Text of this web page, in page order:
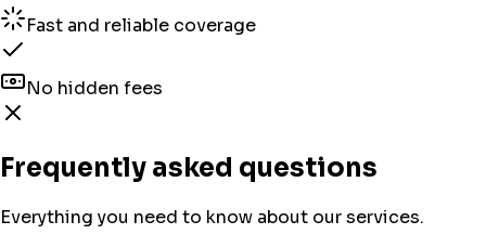
Fast and reliable coverage
No hidden fees
Frequently asked questions
Everything you need to know about our services.